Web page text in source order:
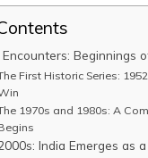
Encounters: Beginnings
First Historic Series:
1970s and 1980s: A
India Emerges as